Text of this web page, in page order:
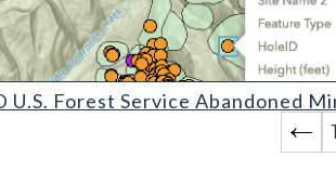
Forest Service Abandoned Mine Land
U.S. Forest Service Abandoned
1